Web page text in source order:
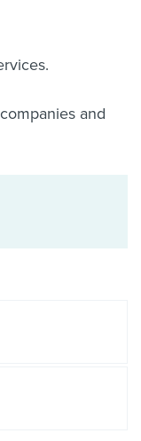
and